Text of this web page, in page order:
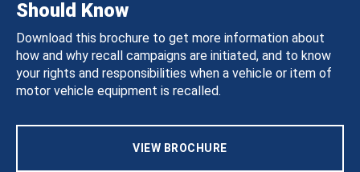
Should Know
Download this brochure to get more information about
how and why recall campaigns are initiated, and to know
your rights and responsibilities when a vehicle or item of
motor vehicle equipment is recalled.
VIEW BROCHURE